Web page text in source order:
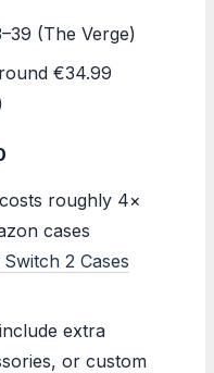
(The Verge)
€34.99
roughly 4×
cases
2 Cases
extra
or custom